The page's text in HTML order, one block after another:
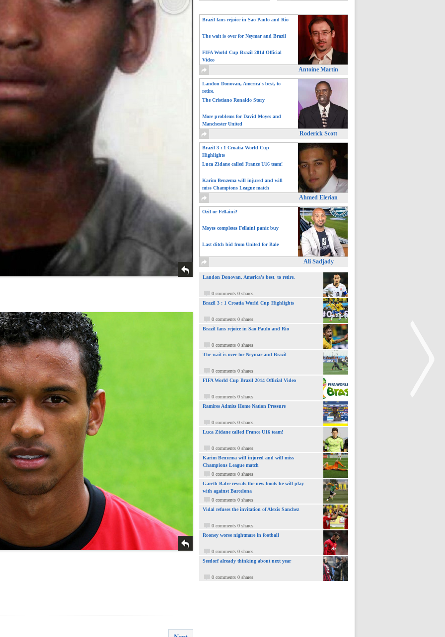
Brazil fans rejoice in Sao Paulo and Rio
The wait is over for Neymar and Brazil
FIFA World Cup Brazil 2014 Official
Video
Antoine Martin
Landon Donovan, America's best, to
retire.
The Cristiano Ronaldo Story
More problems for David Moyes and
Manchester United
Roderick Scott
Brazil 3 : 1 Croatia World Cup
Highlights
Luca Zidane called France U16 team!
Karim Benzema will injured and will
miss Champions League match
Ahmed Elerian
Ozil or Fellaini?
Moyes completes Fellaini panic buy
Last ditch bid from United for Bale
Ali Sadjady
Landon Donovan, America’s best, to retire.
0 comments 0 shares
Brazil 3 : 1 Croatia World Cup Highlights
0 comments 0 shares
Brazil fans rejoice in Sao Paulo and Rio
0 comments 0 shares
The wait is over for Neymar and Brazil
0 comments 0 shares
FIFA World Cup Brazil 2014 Official Video
0 comments 0 shares
Ramires Admits Home Nation Pressure
0 comments 0 shares
Luca Zidane called France U16 team!
0 comments 0 shares
Karim Benzema will injured and will miss
Champions League match
0 comments 0 shares
Gareth Balre reveals the new boots he will play
with against Barcelona
0 comments 0 shares
Vidal refuses the invitation of Alexis Sanchez
0 comments 0 shares
Rooney worse nightmare in football
0 comments 0 shares
Seedorf already thinking about next year
0 comments 0 shares